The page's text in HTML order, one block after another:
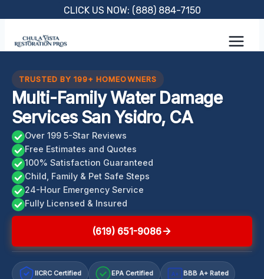
content
CLICK US NOW: (888) 884-7150
TRUSTED BY 199+ HOMEOWNERS
Multi-Family Water Damage
Services San Ysidro, CA
Over 199 5-Star Reviews
Free Estimates and Quotes
100% Satisfaction Guaranteed
Child, Family & Pet Safe Steps
24-Hour Emergency Service
Fully Licensed & Insured
(619) 651-9086
IICRC Certified EPA Certified A+ BBB A+ Rated